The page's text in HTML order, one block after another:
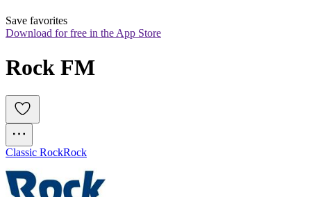
Save favorites
Download for free in the App Store
Rock FM
Classic RockRock